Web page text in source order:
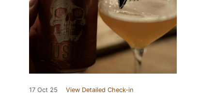
17 Oct 25 View Detailed Check-in